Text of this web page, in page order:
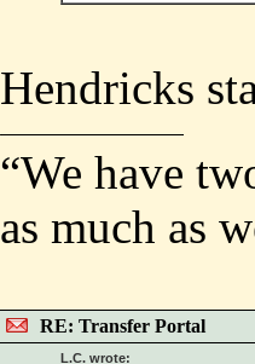
Hendricks
“We have
as much as
RE: Transfer Portal
L.C. wrote: